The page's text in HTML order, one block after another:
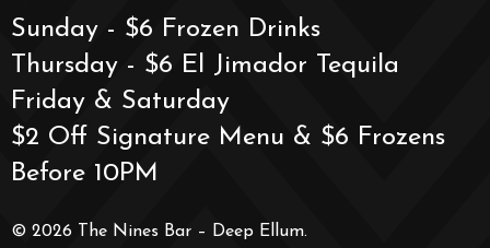
Sunday - $6 Frozen Drinks
Thursday - $6 El Jimador Tequila
Friday & Saturday
$2 Off Signature Menu & $6 Frozens
Before 10PM
© 2026 The Nines Bar – Deep Ellum.